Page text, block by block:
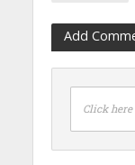
Add
Click